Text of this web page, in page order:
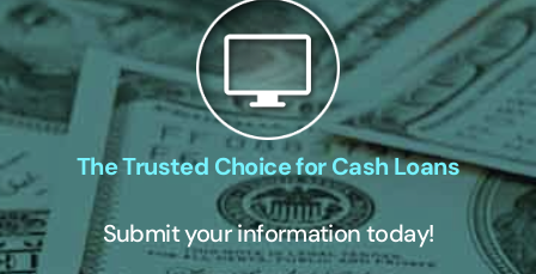
The Trusted Choice for Cash Loans
Submit your information today!